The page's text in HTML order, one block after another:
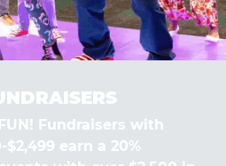
Fundraisers with
earn a 20%